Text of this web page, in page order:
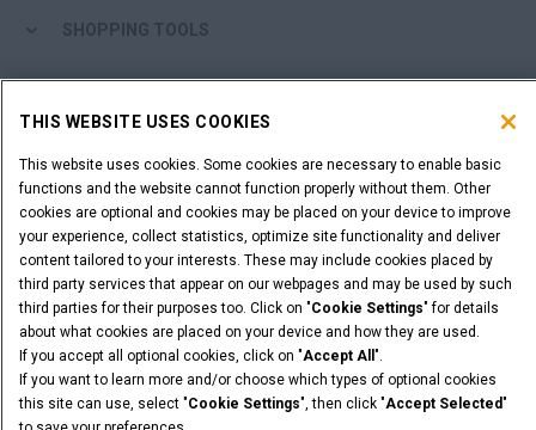
SHOPPING TOOLS
DEALER LOGIN
WANT TO BECOME A DEALER?
SUBMIT YOUR REQUEST
Legal Notices Terms & Conditions
Privacy Notice
© 2026 CNH Industrial America LLC. All Rights Reserved. CASE and CNH
THIS WEBSITE USES COOKIES
This website uses cookies. Some cookies are necessary to enable basic
functions and the website cannot function properly without them. Other
cookies are optional and cookies may be placed on your device to improve
your experience, collect statistics, optimize site functionality and deliver
content tailored to your interests. These may include cookies placed by
third party services that appear on our webpages and may be used by such
third parties for their purposes too. Click on "Cookie Settings" for details
about what cookies are placed on your device and how they are used.
If you accept all optional cookies, click on "Accept All ".
If you want to learn more and/or choose which types of optional cookies
this site can use, select "Cookie Settings", then click "Accept Selected"